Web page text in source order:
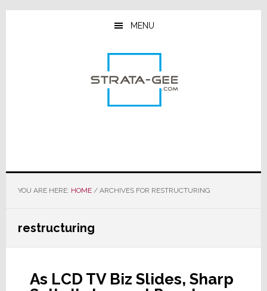
Skip
Skip
Skip
MENU
YOU ARE HERE: HOME /ARCHIVES FOR RESTRUCTURING
restructuring
As LCD TV Biz Slides, Sharp